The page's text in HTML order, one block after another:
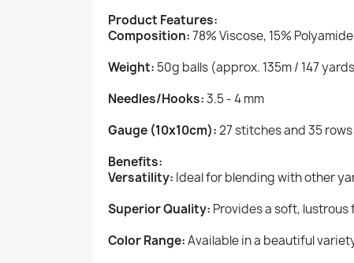
Product Features:
Composition:78% Viscose, 15%
Weight: 50g balls (approx. 135m / 147
Needles/Hooks:3.5 - 4 mm
Gauge (10x10cm):27 stitches and 35 rows
Benefits:
Versatility: Ideal for blending with other
Superior Quality: Provides a soft, lustrous
Color Range:Available in a beautiful